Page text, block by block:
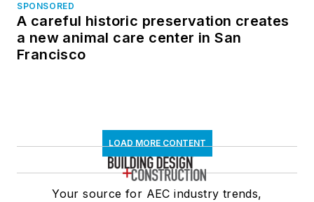
SPONSORED
A careful historic preservation creates
a new animal care center in San
Francisco
LOAD MORE CONTENT
Your source for AEC industry trends,